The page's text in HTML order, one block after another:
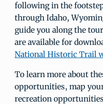
following in the
through Idaho,
guide you along the
are available for
National Historic Trail
To learn more about
opportunities, map
recreation